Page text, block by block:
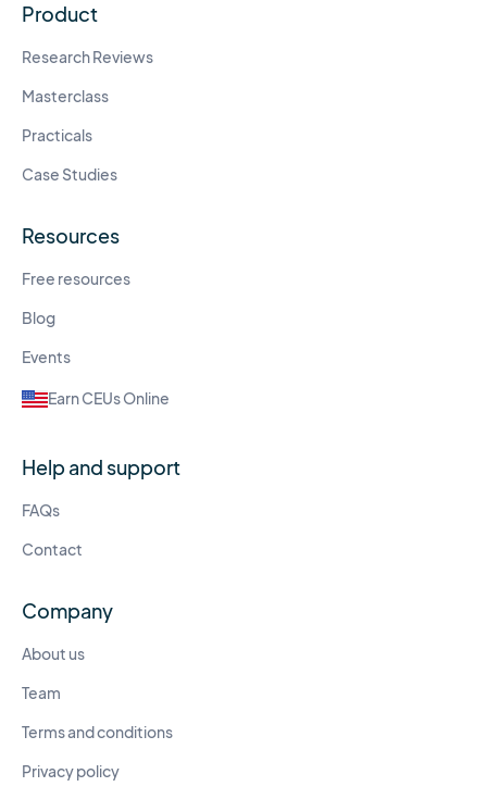
Product
Research Reviews
Masterclass
Practicals
Case Studies
Resources
Free resources
Blog
Events
Earn CEUs Online
Help and support
FAQs
Contact
Company
About us
Team
Terms and conditions
Privacy policy